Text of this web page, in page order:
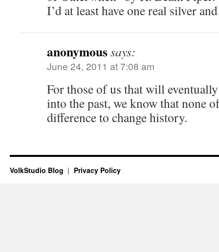
I’d at least have one real silver
anonymoussays:
June 24, 2011 at 7:08 am
For those of us that will
into the past, we know that none
difference to change history.
VolkStudio Blog Privacy Policy